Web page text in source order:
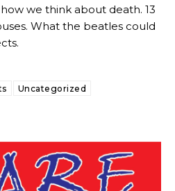
we think about death. 13
What the beatles could
Uncategorized